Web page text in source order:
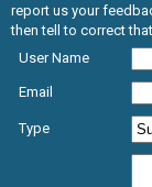
report us your
then tell to correct
User Name
Email
Type